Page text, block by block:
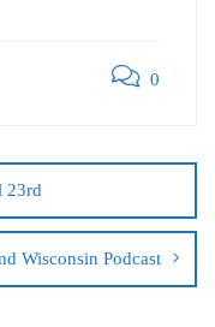
0
23rd
Wisconsin Podcast